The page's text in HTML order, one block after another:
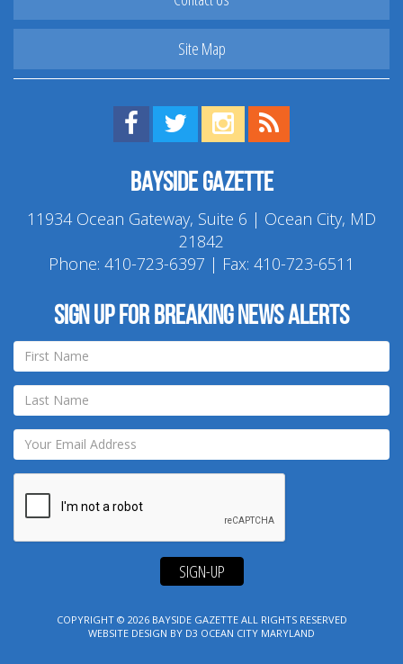
Site Map
Find us on Facebook!
Visit us on Twitter!
View us on Instagram!
Bayside Gazette
11934 Ocean Gateway, Suite 6 | Ocean City, MD
21842
Phone: 410-723-6397 | Fax: 410-723-6511
Sign up for breaking news alerts
SIGN-UP
COPYRIGHT © 2026 BAYSIDE GAZETTEALL RIGHTS RESERVED
WEBSITE DESIGN BY D3 OCEAN CITY MARYLAND